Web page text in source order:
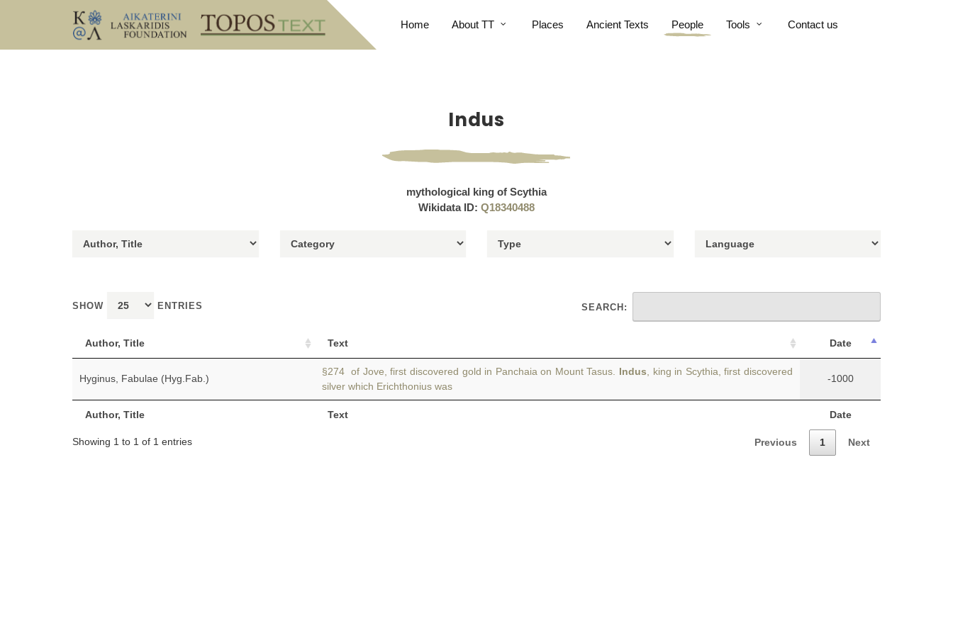
Home About TT Places Ancient Texts People Tools Contact us
Indus
mythological king of Scythia
Wikidata ID: Q18340488
SHOW ENTRIES SEARCH:
Author, Title Text Date
Author, Title Text Date
Hyginus, Fabulae (Hyg.Fab.)
§274 of Jove, first discovered gold in Panchaia on Mount Tasus. Indus , king in Scythia, first discovered
silver which Erichthonius was
-1000
Showing 1 to 1 of 1 entries Previous 1 Next